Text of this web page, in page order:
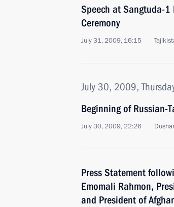
Speech at Sangtuda-
Ceremony
July 31, 2009, 16:15
July 30, 2009,
Beginning of Russian-
July 30, 2009, 22:26
Press Statement
Emomali Rahmon,
and President of